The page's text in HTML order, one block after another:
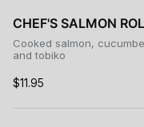
CHEF'S SALMON
Cooked salmon,
and tobiko
$11.95